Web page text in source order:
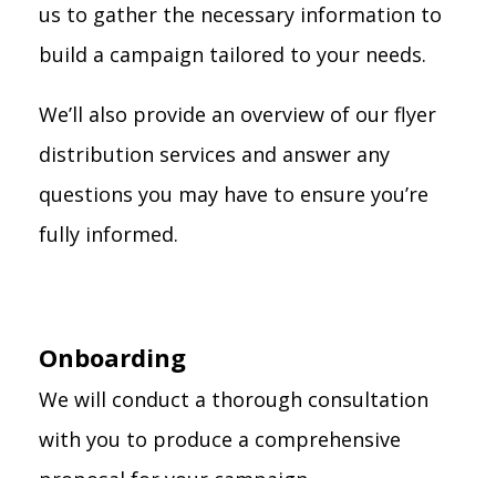
us to gather the necessary information to
build a campaign tailored to your needs.
We’ll also provide an overview of our flyer
distribution services and answer any
questions you may have to ensure you’re
fully informed.
Onboarding
We will conduct a thorough consultation
with you to produce a comprehensive